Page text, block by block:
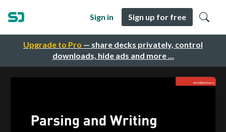
Upgrade to Pro — share decks privately, control
downloads, hide ads and more …
Sign in Sign up for free